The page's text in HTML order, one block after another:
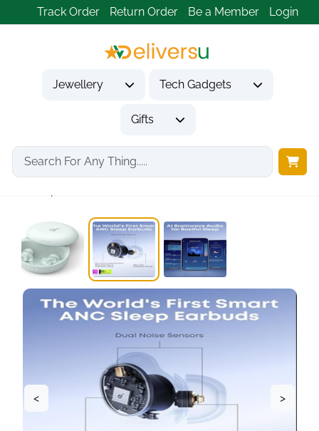
Track Order Return Order Be a Member Login
Jewellery Tech Gadgets
Gifts
Home Tech Gadgets
Audio & Entertainment Tech
< >